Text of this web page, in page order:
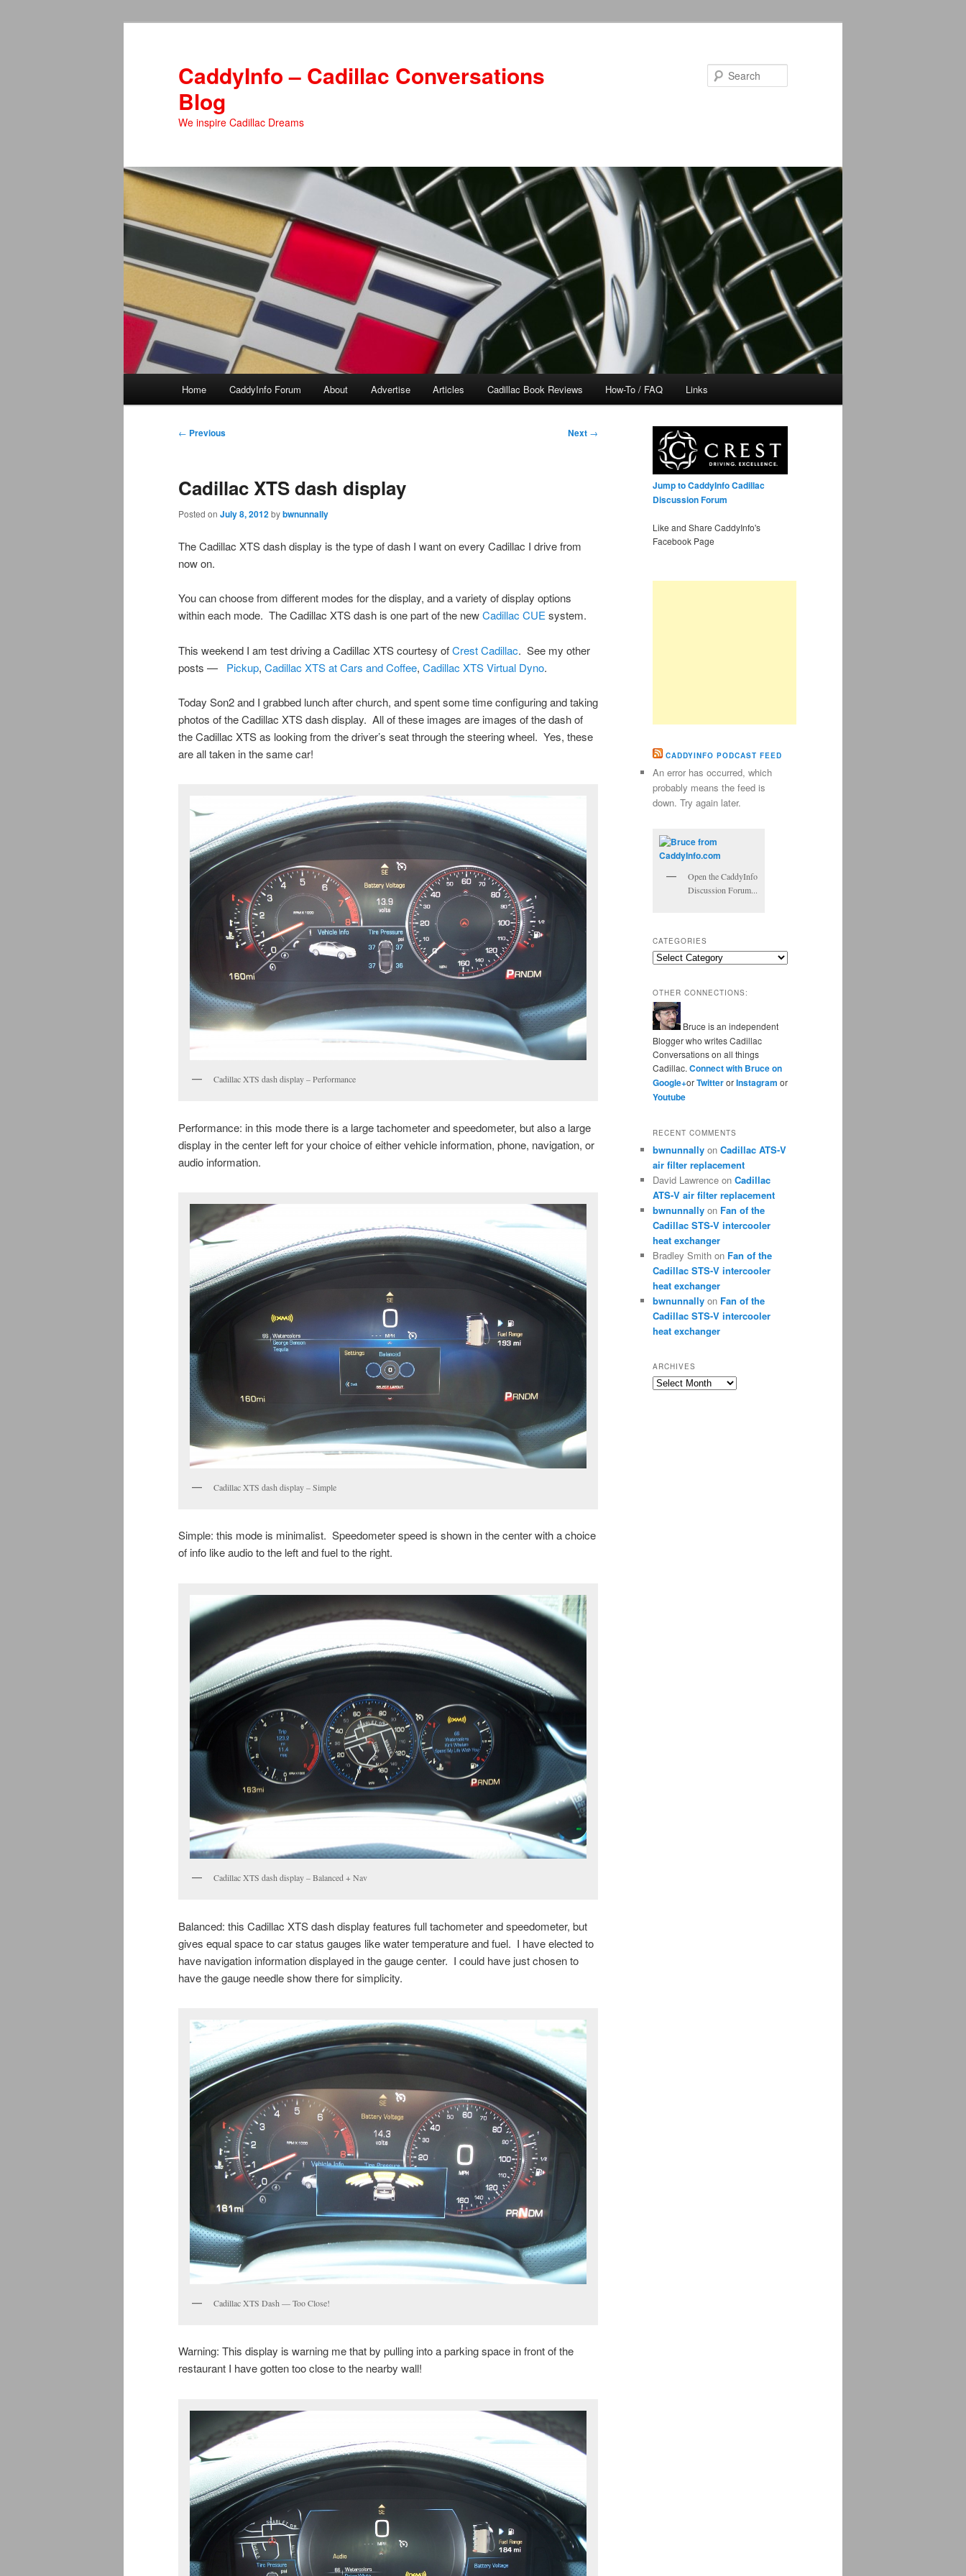
CaddyInfo – Cadillac Conversations
Blog
We inspire Cadillac Dreams
Home CaddyInfo Forum About Advertise Articles Cadillac Book Reviews How-To / FAQ Links
Post
← Previous Next →
Cadillac XTS dash display
Posted on July 8, 2012bybwnunnally
The Cadillac XTS dash display is the type of dash I want on every Cadillac I drive from
now on.
You can choose from different modes for the display, and a variety of display options
within each mode. The Cadillac XTS dash is one part of the newCadillac CUEsystem.
This weekend I am test driving a Cadillac XTS courtesy ofCrest Cadillac. See my other
posts — Pickup, Cadillac XTS at Cars and Coffee, Cadillac XTS Virtual Dyno.
Today Son2 and I grabbed lunch after church, and spent some time configuring and taking
photos of the Cadillac XTS dash display. All of these images are images of the dash of
the Cadillac XTS as looking from the driver’s seat through the steering wheel. Yes, these
are all taken in the same car!
Cadillac XTS dash display – Performance
Performance: in this mode there is a large tachometer and speedometer, but also a large
display in the center left for your choice of either vehicle information, phone, navigation, or
audio information.
Cadillac XTS dash display – Simple
Simple: this mode is minimalist. Speedometer speed is shown in the center with a choice
of info like audio to the left and fuel to the right.
Cadillac XTS dash display – Balanced + Nav
Balanced: this Cadillac XTS dash display features full tachometer and speedometer, but
gives equal space to car status gauges like water temperature and fuel. I have elected to
have navigation information displayed in the gauge center. I could have just chosen to
have the gauge needle show there for simplicity.
Cadillac XTS Dash — Too Close!
Warning: This display is warning me that by pulling into a parking space in front of the
restaurant I have gotten too close to the nearby wall!
Jump to CaddyInfo Cadillac
Discussion Forum
Like and Share CaddyInfo's
Facebook Page
CADDYINFO PODCAST FEED
An error has occurred, which
probably means the feed is
down. Try again later.
Open the CaddyInfo
Discussion Forum...
CATEGORIES
Categories
OTHER CONNECTIONS:
Bruce is an independent
Blogger who writes Cadillac
Conversations on all things
Cadillac. Connect with Bruce on
Google+orTwitterorInstagram or
Youtube
RECENT COMMENTS
bwnunnally on Cadillac ATS-V
air filter replacement
David Lawrence on Cadillac
ATS-V air filter replacement
bwnunnally on Fan of the
Cadillac STS-V intercooler
heat exchanger
Bradley Smith on Fan of the
Cadillac STS-V intercooler
heat exchanger
bwnunnally on Fan of the
Cadillac STS-V intercooler
heat exchanger
ARCHIVES
Archives